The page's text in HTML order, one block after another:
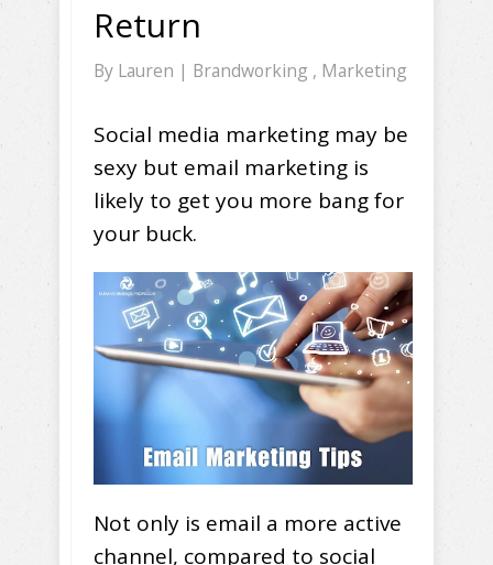
Return
By Lauren | Brandworking , Marketing
Social media marketing may be
sexy but email marketing is
likely to get you more bang for
your buck.
Not only is email a more active
channel, compared to social